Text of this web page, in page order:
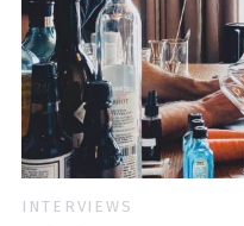
INTERVIEWS